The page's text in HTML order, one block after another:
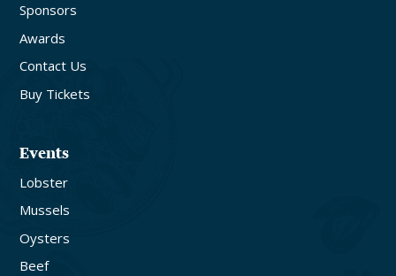
Sponsors
Awards
Contact Us
Buy Tickets
Events
Lobster
Mussels
Oysters
Beef